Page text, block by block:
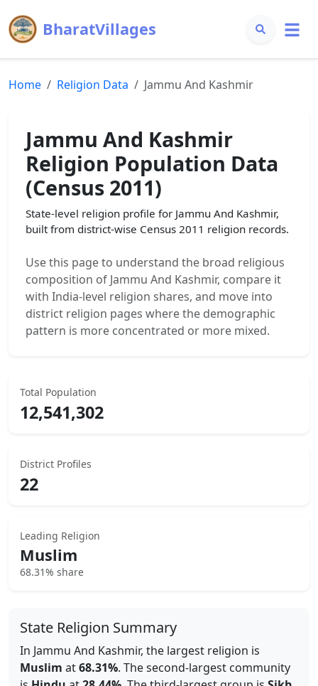
BharatVillages
Home Religion Data Jammu And Kashmir
Jammu And Kashmir
Religion Population Data
(Census 2011)
State-level religion profile for Jammu And Kashmir,
built from district-wise Census 2011 religion records.
Use this page to understand the broad religious
composition of Jammu And Kashmir, compare it
with India-level religion shares, and move into
district religion pages where the demographic
pattern is more concentrated or more mixed.
Total Population
12,541,302
District Profiles
22
Leading Religion
Muslim
68.31% share
State Religion Summary
In Jammu And Kashmir, the largest religion is
Muslim at68.31%. The second-largest community